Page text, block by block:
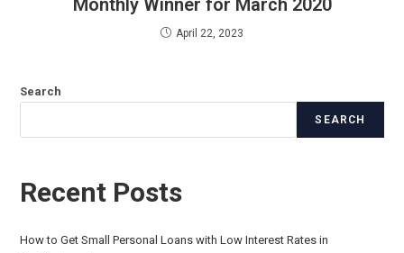
Monthly Winner for March 2020
April 22, 2023
Search
SEARCH
Recent Posts
How to Get Small Personal Loans with Low Interest Rates in